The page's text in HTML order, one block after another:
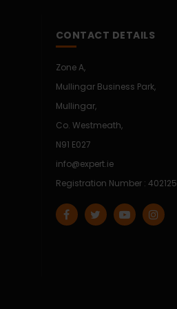
CONTACT DETAILS
Zone A,
Mullingar Business Park,
Mullingar,
Co. Westmeath,
N91 E027
info@expert.ie
Registration Number : 402125